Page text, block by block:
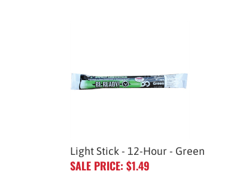
Light Stick - 12-Hour - Green
SALE PRICE: $1.49